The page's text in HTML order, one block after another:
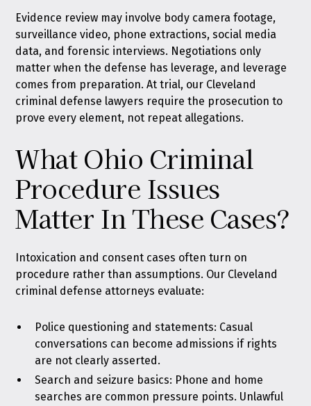
Evidence review may involve body camera footage,
surveillance video, phone extractions, social media
data, and forensic interviews. Negotiations only
matter when the defense has leverage, and leverage
comes from preparation. At trial, our Cleveland
criminal defense lawyers require the prosecution to
prove every element, not repeat allegations.
What Ohio Criminal
Procedure Issues
Matter In These Cases?
Intoxication and consent cases often turn on
procedure rather than assumptions. Our Cleveland
criminal defense attorneys evaluate:
Police questioning and statements: Casual
conversations can become admissions if rights
are not clearly asserted.
Search and seizure basics: Phone and home
searches are common pressure points. Unlawful